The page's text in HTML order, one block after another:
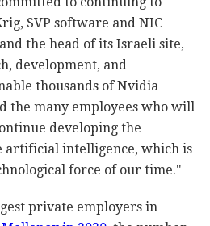
SVP software and NIC
the head of its Israeli site,
development, and
thousands of Nvidia
the many employees who will
developing the
artificial intelligence, which is
force of our time."
private employers in